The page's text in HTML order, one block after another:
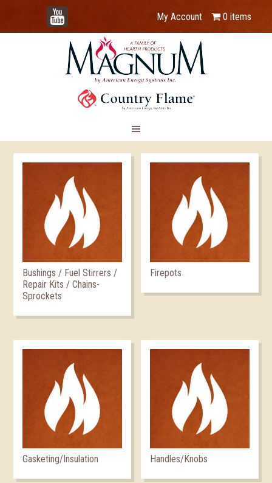
YouTube
My Account 0 items
Bushings / Fuel Stirrers /
Repair Kits / Chains-
Sprockets
Firepots
Gasketing/Insulation Handles/Knobs